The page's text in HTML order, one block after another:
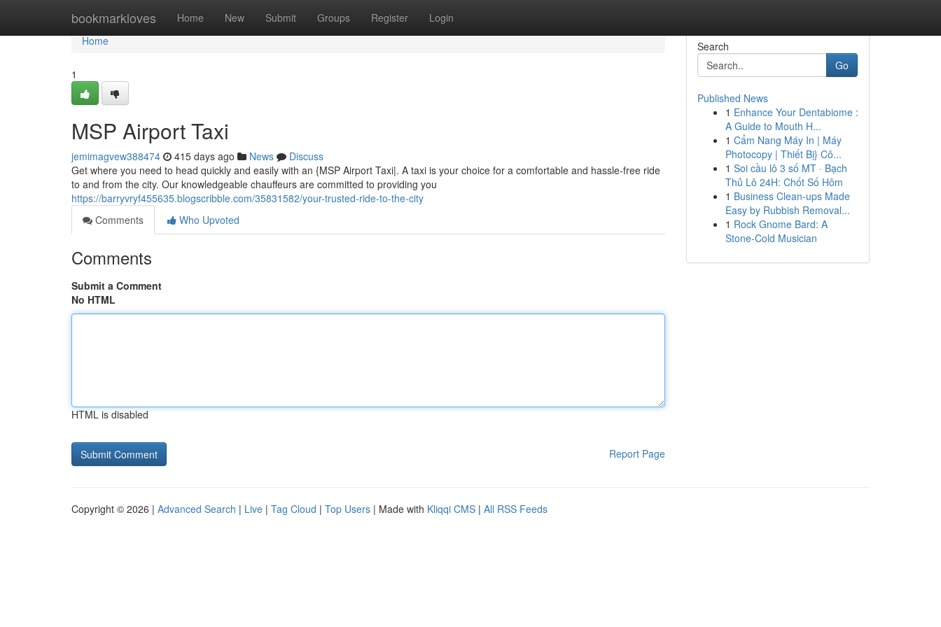
bookmarkloves Home New Submit Groups Register Login
Home
Home
1
MSP Airport Taxi
jemimagvew388474 415 days ago News
Discuss
Get where you need to head quickly and easily with an {MSP Airport Taxi|. A taxi is your choice for a comfortable and hassle-free ride
to and from the city. Our knowledgeable chauffeurs are committed to providing you
https://barryvryf455635.blogscribble.com/35831582/your-trusted-ride-to-the-city
Comments
Who Upvoted
Comments
Submit a Comment
No HTML
HTML is disabled
Report Page
Search
Go
Published News
1 Enhance Your Dentabiome :
A Guide to Mouth H...
1 Cẩm Nang Máy In | Máy
Photocopy | Thiết Bị} Cô...
1 Soi cầu lô 3 số MT · Bạch
Thủ Lô 24H: Chốt Số Hôm
1 Business Clean-ups Made
Easy by Rubbish Removal...
1 Rock Gnome Bard: A
Stone-Cold Musician
Copyright © 2026 | Advanced Search | Live | Tag Cloud | Top Users | Made with Kliqqi CMS | All RSS Feeds